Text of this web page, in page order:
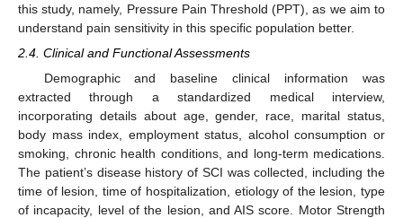
this study, namely, Pressure Pain Threshold (PPT), as we aim to
understand pain sensitivity in this specific population better.
2.4. Clinical and Functional Assessments
Demographic and baseline clinical information was
extracted through a standardized medical interview,
incorporating details about age, gender, race, marital status,
body mass index, employment status, alcohol consumption or
smoking, chronic health conditions, and long-term medications.
The patient’s disease history of SCI was collected, including the
time of lesion, time of hospitalization, etiology of the lesion, type
of incapacity, level of the lesion, and AIS score. Motor Strength